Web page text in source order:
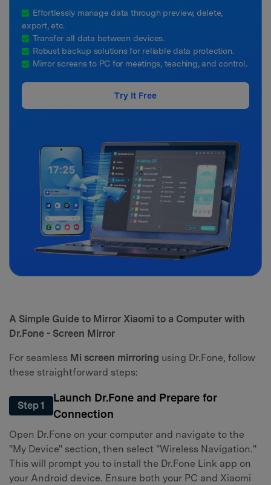
Effortlessly manage data through preview, delete,
export, etc.
Transfer all data between devices.
Robust backup solutions for reliable data protection.
Mirror screens to PC for meetings, teaching, and control.
Try It Free
A Simple Guide to Mirror Xiaomi to a Computer with
Dr.Fone - Screen Mirror
For seamless Mi screen mirroring using Dr.Fone, follow
these straightforward steps:
Step 1
Launch Dr.Fone and Prepare for
Connection
Open Dr.Fone on your computer and navigate to the
"My Device" section, then select "Wireless Navigation."
This will prompt you to install the Dr.Fone Link app on
your Android device. Ensure both your PC and Xiaomi